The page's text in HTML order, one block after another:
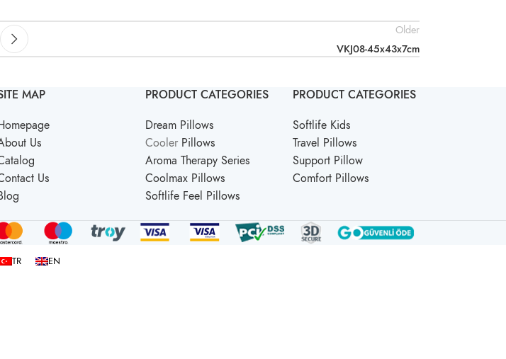
Older
VKJ08-45x43x7cm
MAP
Us
Us
PRODUCT CATEGORIES
Dream Pillows
Cooler Pillows
Aroma Therapy Series
Coolmax Pillows
Softlife Feel Pillows
PRODUCT CATEGORIES
Softlife Kids
Travel Pillows
Support Pillow
Comfort Pillows
TR EN